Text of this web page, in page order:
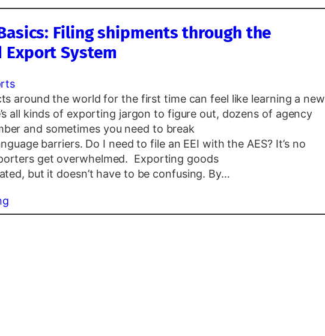
Filing shipments through the
Export System
around the world for the first time can feel like learning a new
all kinds of exporting jargon to figure out, dozens of agency
and sometimes you need to break
barriers. Do I need to file an EEI with the AES? It’s no
get overwhelmed. Exporting goods
but it doesn’t have to be confusing. By…